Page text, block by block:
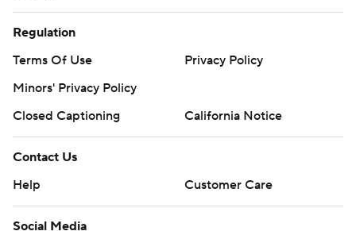
Regulation
Terms Of Use
Privacy Policy
Minors' Privacy Policy
Closed Captioning
California Notice
Contact Us
Help
Customer Care
Social Media